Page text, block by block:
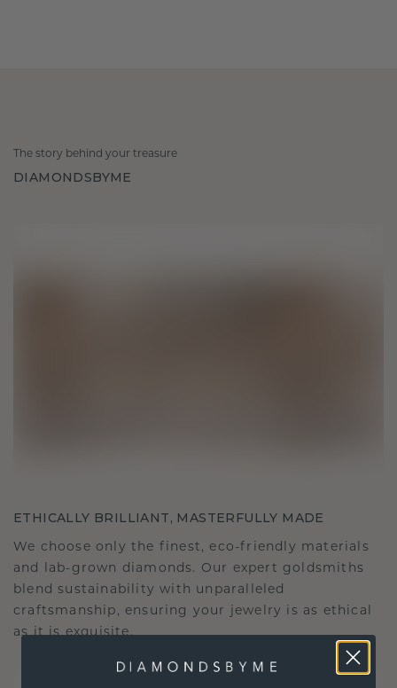
The story behind your treasure
DIAMONDSBYME
ETHICALLY BRILLIANT, MASTERFULLY MADE
We choose only the finest, eco-friendly materials
and lab-grown diamonds. Our expert goldsmiths
blend sustainability with unparalleled
craftsmanship, ensuring your jewelry is as ethical
as it is exquisite.